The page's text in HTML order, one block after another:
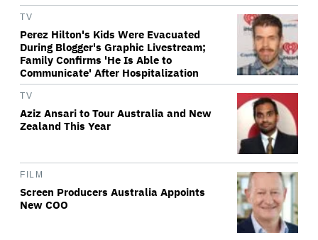
TV
Perez Hilton's Kids Were Evacuated
During Blogger's Graphic Livestream;
Family Confirms 'He Is Able to
Communicate' After Hospitalization
TV
Aziz Ansari to Tour Australia and New
Zealand This Year
FILM
Screen Producers Australia Appoints
New COO